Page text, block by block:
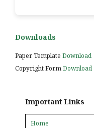
Downloads
Paper Template Download
Copyright FormDownload
Important Links
Home